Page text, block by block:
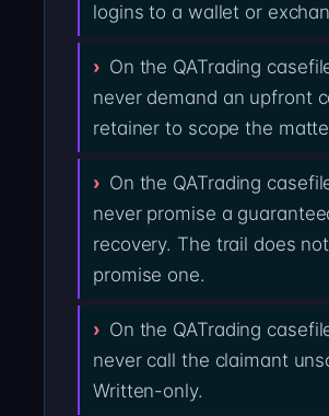
logins to a wallet or
On the QATrading
never demand an upfront
retainer to scope the
On the QATrading
never promise a
recovery. The trail does not
promise one.
On the QATrading
never call the claimant
Written-only.